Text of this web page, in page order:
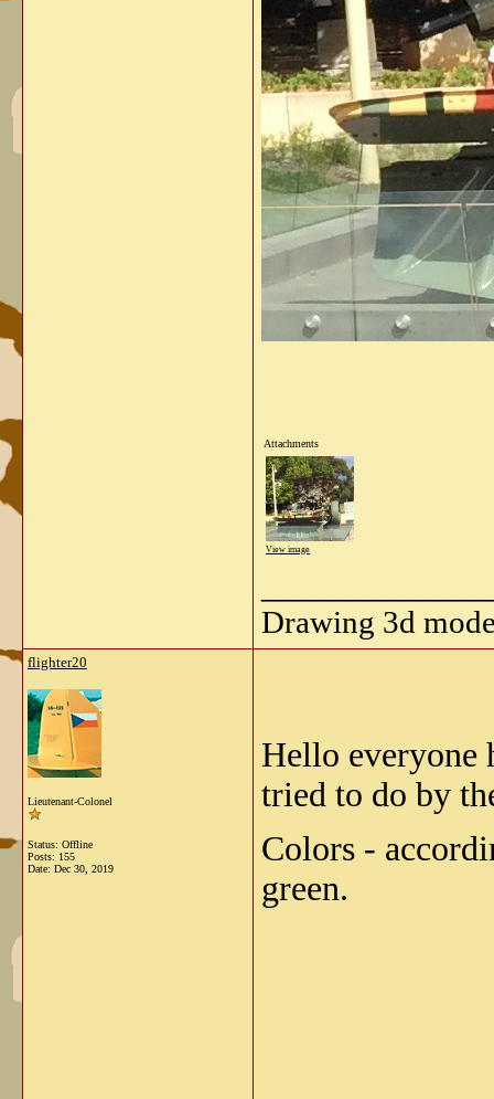
Attachments
View image
Drawing 3d
flighter20
Lieutenant-Colonel
Status: Offline
Posts: 155
Date: Dec 30, 2019
Hello everyone
tried to do by
Colors -
green.